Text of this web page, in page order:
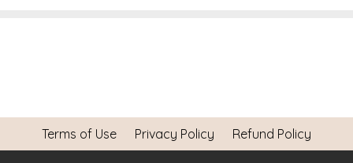
Terms of Use Privacy Policy Refund Policy